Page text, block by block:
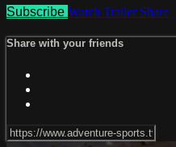
Subscribe Watch Trailer Share
Share with your friends